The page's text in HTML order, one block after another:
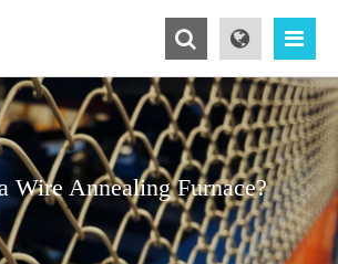
Wire Annealing Furnace?